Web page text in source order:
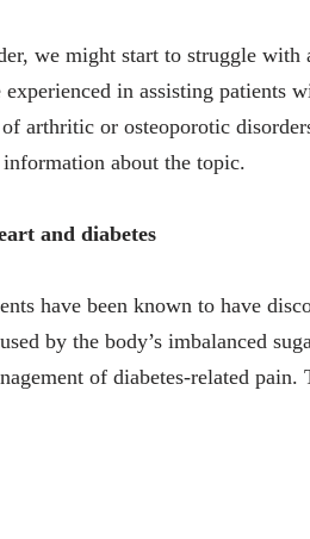
we might start to struggle
experienced in assisting patients
of arthritic or osteoporotic
about the topic.
and diabetes
have been known to have
by the body’s imbalanced
of diabetes-related